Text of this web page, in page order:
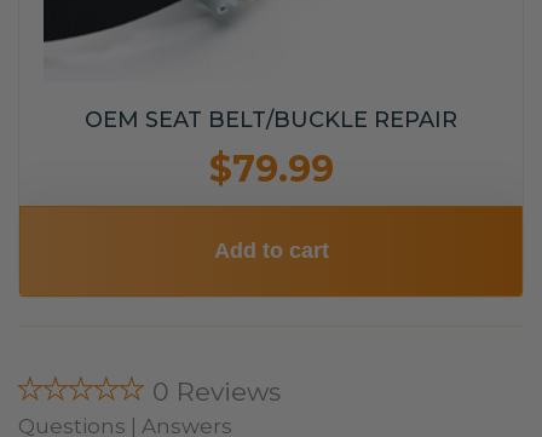
OEM SEAT BELT/BUCKLE REPAIR
$79.99
Add to cart
★★★★★ 0 Reviews
Questions | Answers